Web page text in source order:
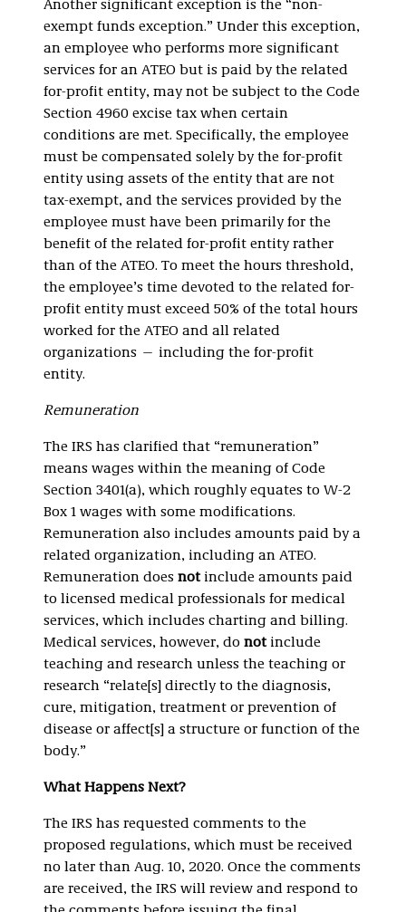
Another significant exception is the “non-
exempt funds exception.” Under this exception,
an employee who performs more significant
services for an ATEO but is paid by the related
for-profit entity, may not be subject to the Code
Section 4960 excise tax when certain
conditions are met. Specifically, the employee
must be compensated solely by the for-profit
entity using assets of the entity that are not
tax-exempt, and the services provided by the
employee must have been primarily for the
benefit of the related for-profit entity rather
than of the ATEO. To meet the hours threshold,
the employee’s time devoted to the related for-
profit entity must exceed 50% of the total hours
worked for the ATEO and all related
organizations — including the for-profit
entity.
Remuneration
The IRS has clarified that “remuneration”
means wages within the meaning of Code
Section 3401(a), which roughly equates to W-2
Box 1 wages with some modifications.
Remuneration also includes amounts paid by a
related organization, including an ATEO.
Remuneration does notinclude amounts paid
to licensed medical professionals for medical
services, which includes charting and billing.
Medical services, however, do notinclude
teaching and research unless the teaching or
research “relate[s] directly to the diagnosis,
cure, mitigation, treatment or prevention of
disease or affect[s] a structure or function of the
body.”
What Happens Next?
The IRS has requested comments to the
proposed regulations, which must be received
no later than Aug. 10, 2020. Once the comments
are received, the IRS will review and respond to